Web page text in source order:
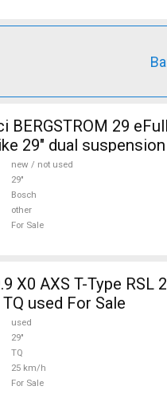
BERGSTROM 29
29" dual
new / not used
29"
Bosch
other
For Sale
X0 AXS T-Type
used For Sale
used
29"
TQ
25 km/h
For Sale